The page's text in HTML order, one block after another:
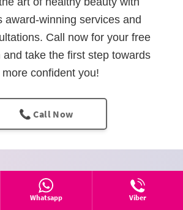
award-winning services and
Call now for your free
and take the first step towards
more confident you!
📞 Call Now
Fill out the form
Whatsapp Viber